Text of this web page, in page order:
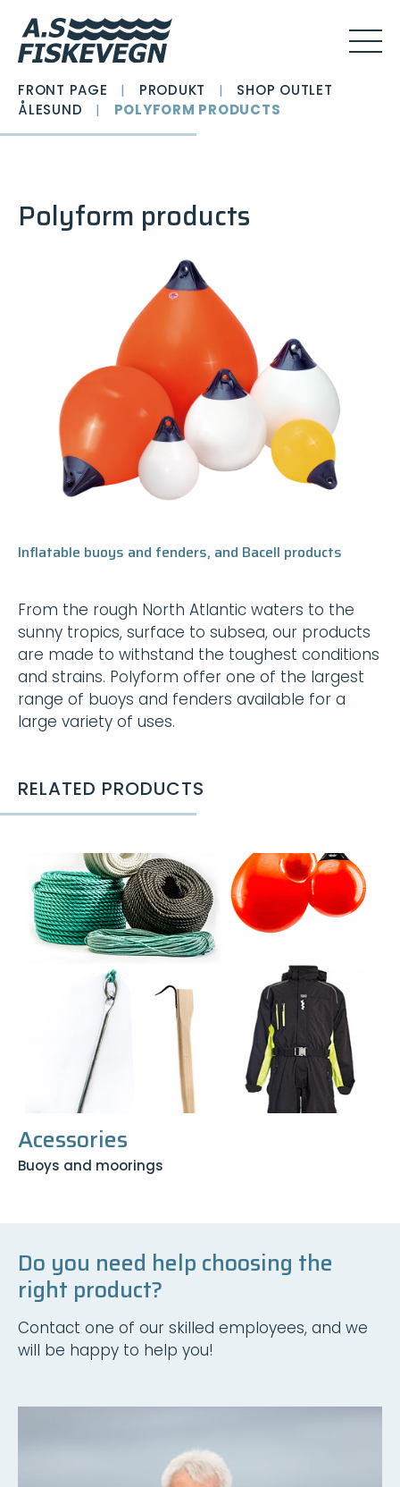
FRONT PAGE | PRODUKT |
SHOP OUTLET
ÅLESUND
| POLYFORM PRODUCTS
Polyform products
Inflatable buoys and fenders, and Bacell products
From the rough North Atlantic waters to the
sunny tropics, surface to subsea, our products
are made to withstand the toughest conditions
and strains. Polyform offer one of the largest
range of buoys and fenders available for a
large variety of uses.
RELATED PRODUCTS
Acessories
Buoys and moorings
Do you need help choosing the
right product?
Contact one of our skilled employees, and we
will be happy to help you!